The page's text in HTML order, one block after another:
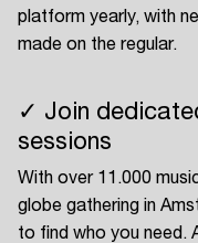
platform yearly, with
made on the regular.
✓ Join
sessions
With over 11.000
globe gathering in
to find who you need.